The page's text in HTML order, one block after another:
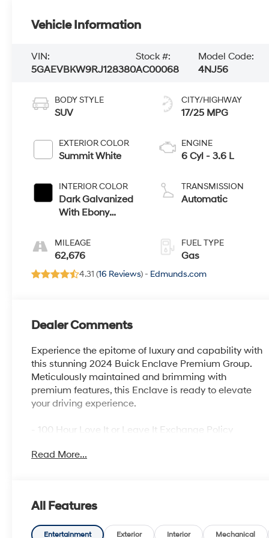
Vehicle Information
VIN:
5GAEVBKW9RJ128380
Stock #:
AC00068
Model Code:
4NJ56
BODY STYLE
SUV
EXTERIOR COLOR
Summit White
INTERIOR COLOR
Dark Galvanized
With Ebony
Perforated
Leather-
MILEAGE
62,676
CITY/HIGHWAY
17/25 MPG
ENGINE
6 Cyl - 3.6 L
TRANSMISSION
Automatic
FUEL TYPE
Gas
4.31 (16 Reviews) - Edmunds.com
Dealer Comments
Experience the epitome of luxury and capability with
this stunning 2024 Buick Enclave Premium Group.
Meticulously maintained and brimming with
premium features, this Enclave is ready to elevate
your driving experience.
- 100 Hour Love It or Leave It Exchange Policy
- Active Noise Cancelation
- Blind Spot Warning System
- Bluetooth®
- BOSE Audio System
Read More...
All Features
Entertainment Exterior Interior Mechanical